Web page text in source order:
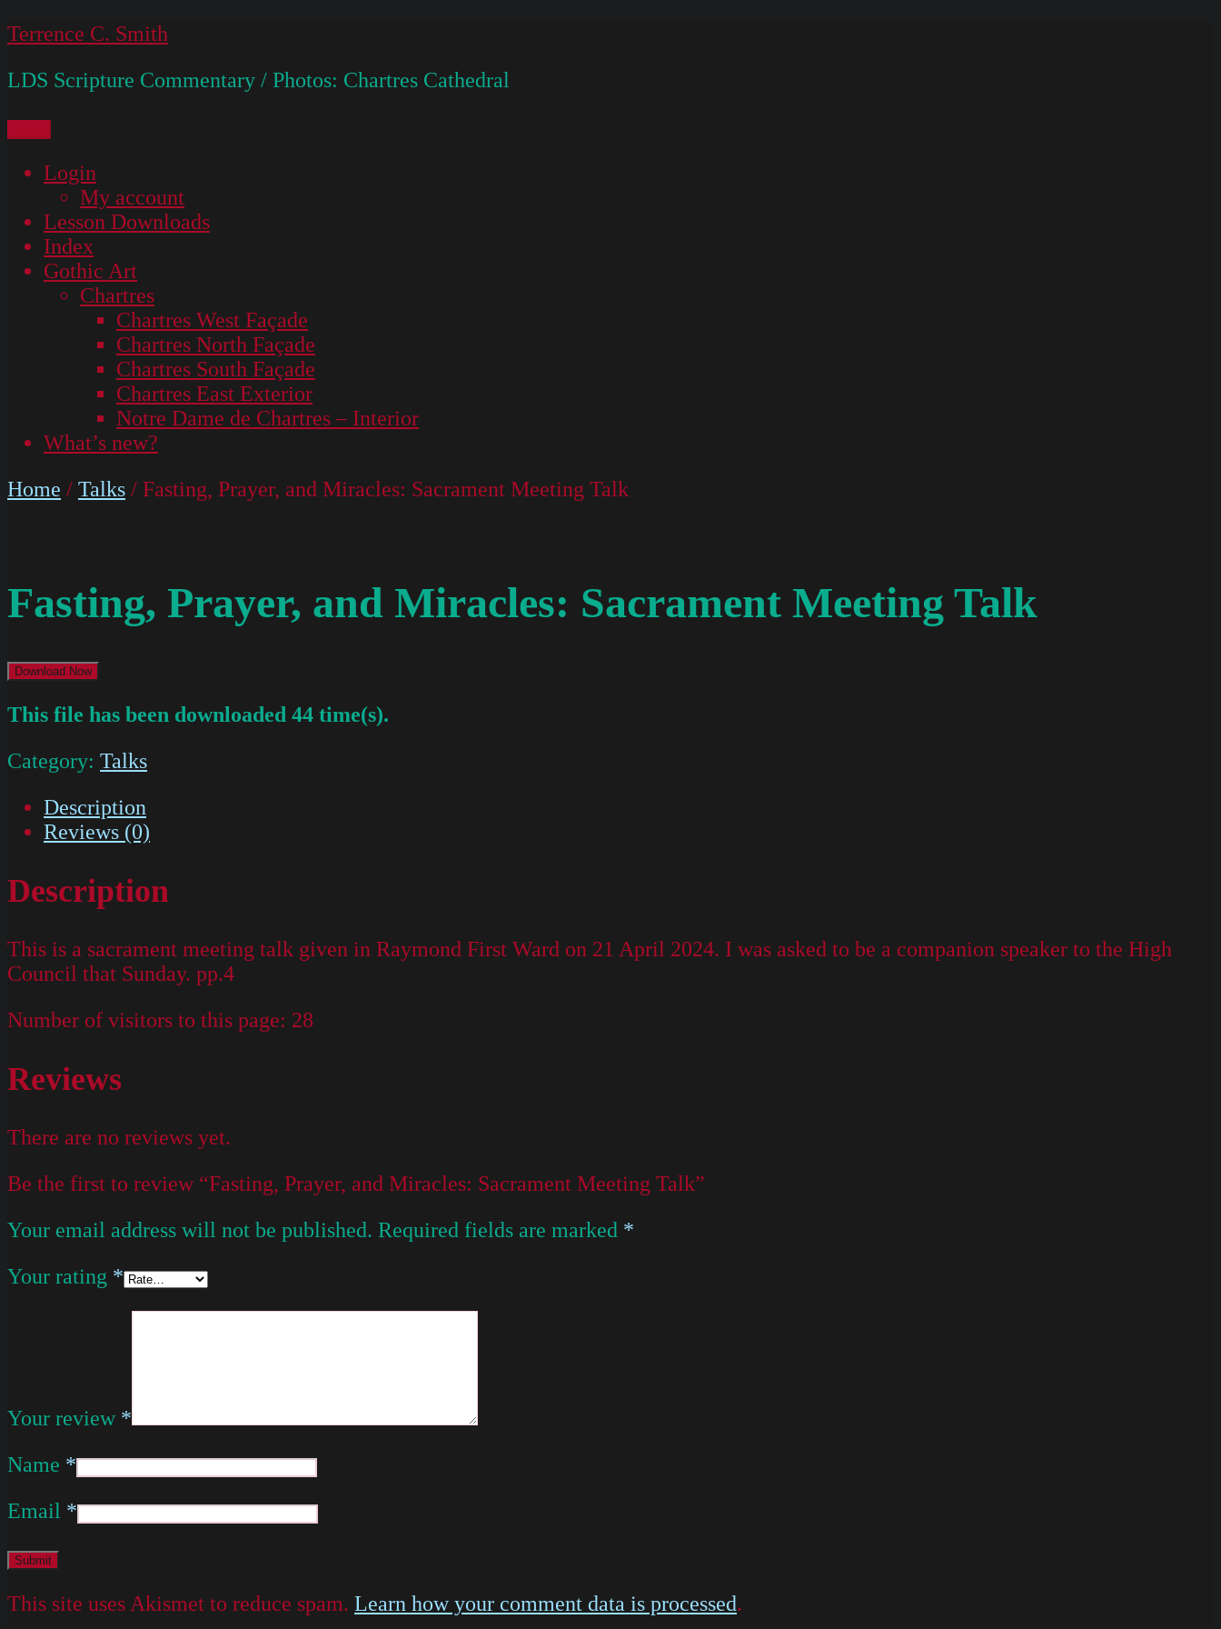
Skip
content
Terrence C. Smith
LDS Scripture Commentary / Photos: Chartres Cathedral
Login
My account
Lesson Downloads
Index
Gothic Art
Chartres
Chartres West Façade
Chartres North Façade
Chartres South Façade
Chartres East Exterior
Notre Dame de Chartres – Interior
What’s new?
Home / Talks / Fasting, Prayer, and Miracles: Sacrament Meeting Talk
Fasting, Prayer, and Miracles: Sacrament Meeting Talk
Download Now
This file has been downloaded 44 time(s).
Category: Talks
Description
Reviews (0)
Description
This is a sacrament meeting talk given in Raymond First Ward on 21 April 2024. I was asked to be a companion speaker to the High
Council that Sunday. pp.4
Number of visitors to this page: 28
Reviews
There are no reviews yet.
Be the first to review “Fasting, Prayer, and Miracles: Sacrament Meeting Talk”
Your email address will not be published. Required fields are marked *
Your rating *
Your review *
Name *
Email *
This site uses Akismet to reduce spam. Learn how your comment data is processed.